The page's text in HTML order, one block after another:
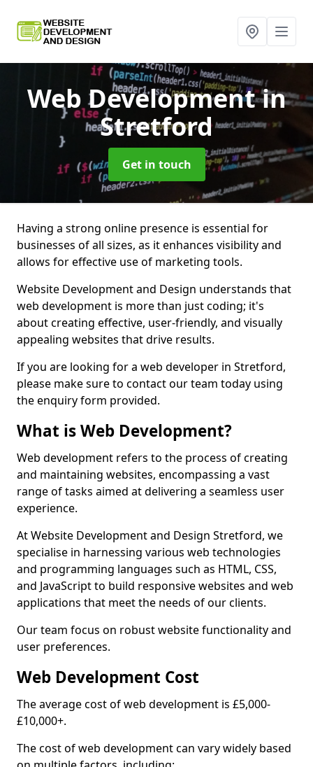
Web Developmentin
Stretford
Get in touch
Having a strong online presence is essential for
businesses of all sizes, as it enhances visibility and
allows for effective use of marketing tools.
Website Development and Design understands that
web development is more than just coding; it's
about creating effective, user-friendly, and visually
appealing websites that drive results.
If you are looking for a web developer in Stretford,
please make sure to contact our team today using
the enquiry form provided.
What is Web Development?
Web development refers to the process of creating
and maintaining websites, encompassing a vast
range of tasks aimed at delivering a seamless user
experience.
At Website Development and Design Stretford, we
specialise in harnessing various web technologies
and programming languages such as HTML, CSS,
and JavaScript to build responsive websites and web
applications that meet the needs of our clients.
Our team focus on robust website functionality and
user preferences.
Web Development Cost
The average cost of web development is £5,000-
£10,000+.
The cost of web development can vary widely based